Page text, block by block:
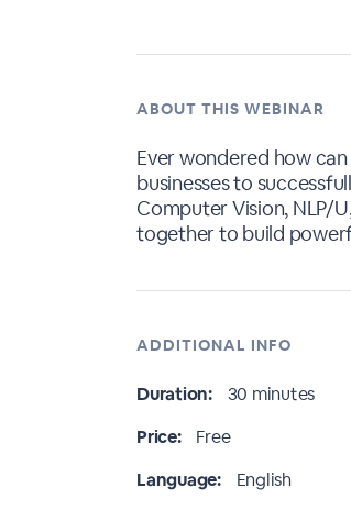
ABOUT THIS WEBINAR
Ever wondered how
businesses to
Computer Vision, NLP/
together to build
ADDITIONAL INFO
Duration:
30 minutes
Price:
Free
Language:
English